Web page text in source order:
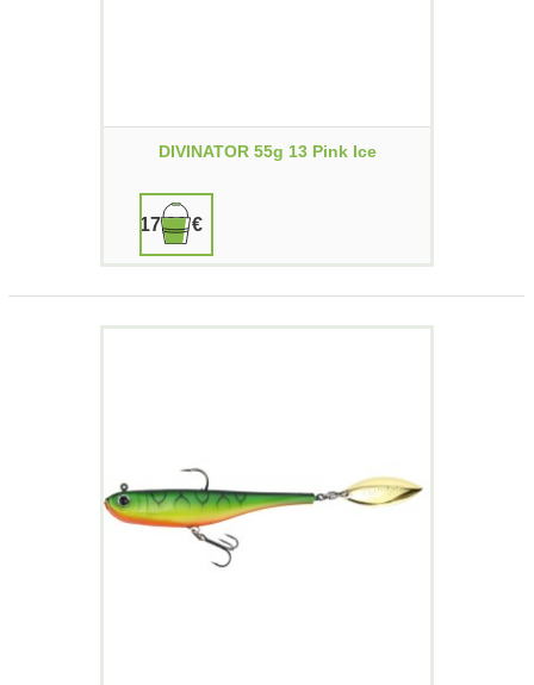
DIVINATOR 55g 13 Pink Ice
17,90 €